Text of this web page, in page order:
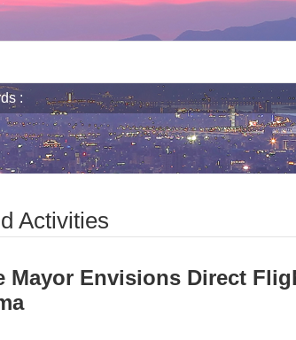
Activities
Mayor Envisions Direct